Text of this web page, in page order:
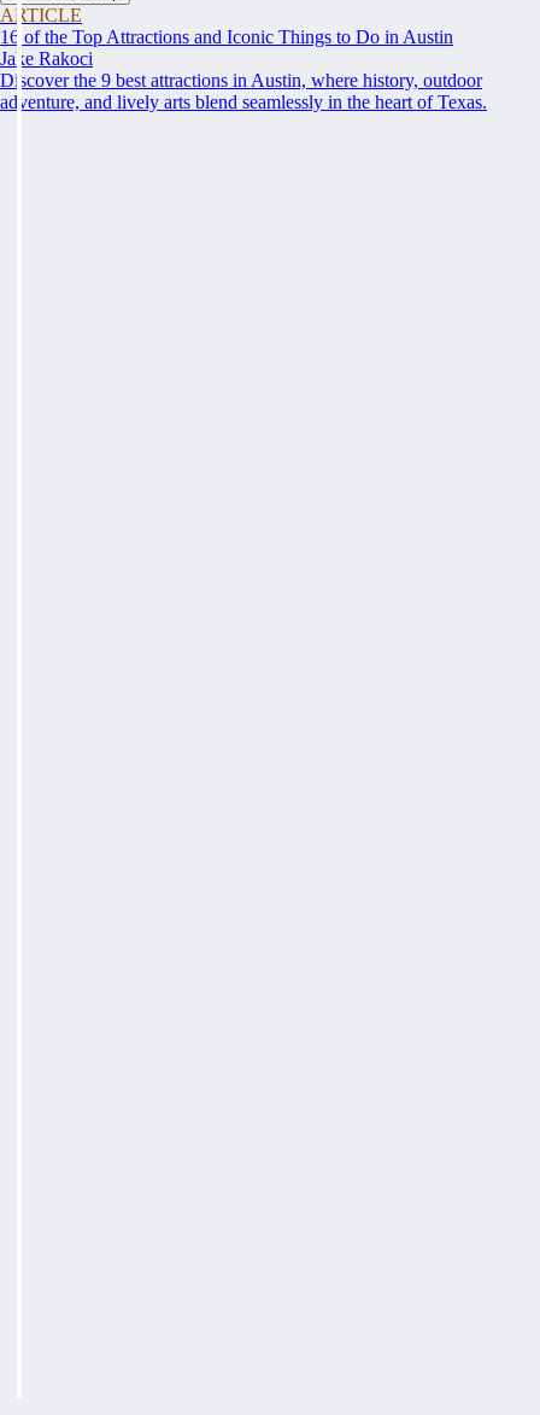
ARTICLE
16 of the Top Attractions and Iconic Things to Do in Austin
Jake Rakoci
Discover the 9 best attractions in Austin, where history, outdoor
adventure, and lively arts blend seamlessly in the heart of Texas.